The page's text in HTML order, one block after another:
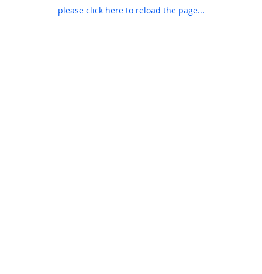
please click here to reload the page...